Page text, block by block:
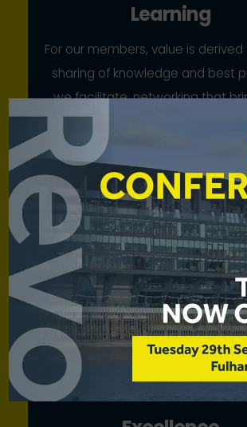
Learning
For our members, value is
sharing of knowledge and best
we facilitate, networking that
industry together, and our
Scale
While our members have
individually, we bring to bear
combined strength for mutual